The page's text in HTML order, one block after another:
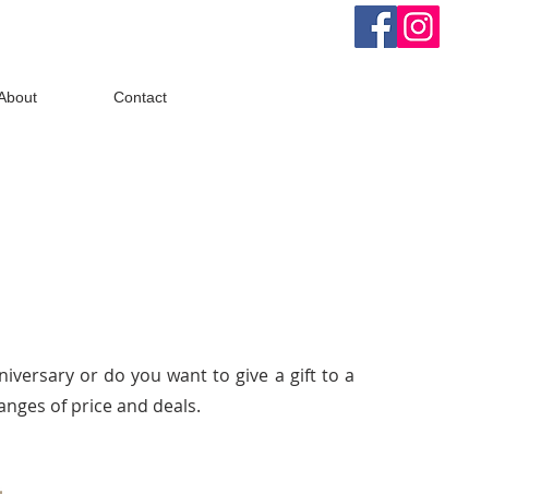
Contact
or do you want to give a gift to a
of price and deals.